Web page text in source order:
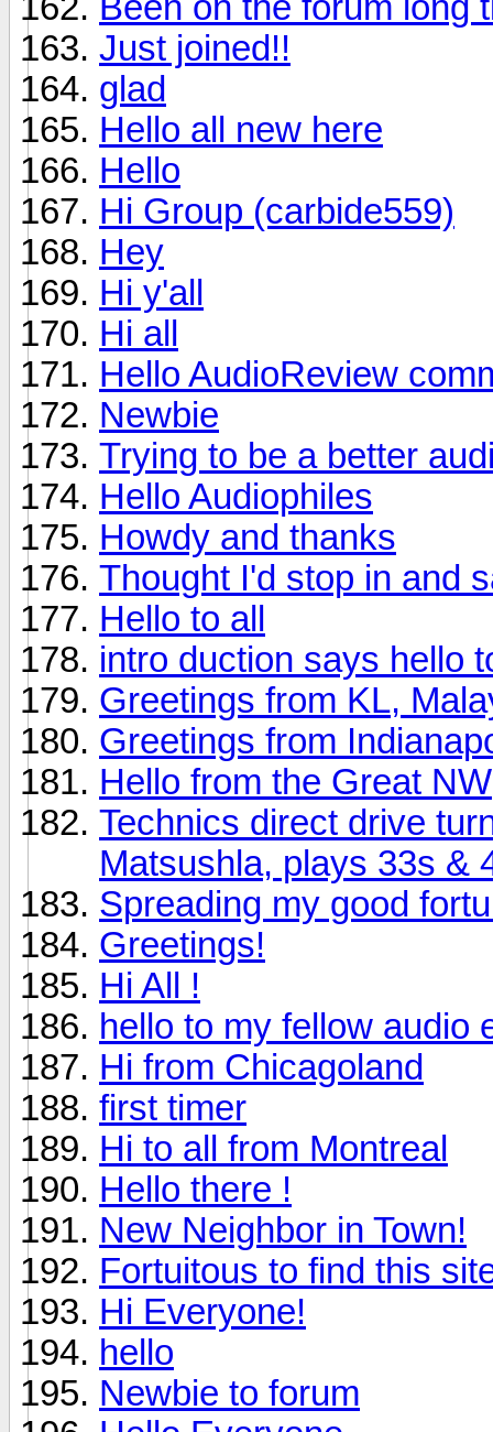
Just joined!!
glad
Hello all new here
Hello
Hi Group (carbide559)
Hey
Hi y'all
Hi all
Hello AudioReview
Newbie
Trying to be a better
Hello Audiophiles
Howdy and thanks
Thought I'd stop in and
Hello to all
intro duction says hello
Greetings from KL,
Greetings from
Hello from the Great NW
Technics direct drive
Matsushla, plays 33s &
Spreading my good
Greetings!
Hi All !
hello to my fellow audio
Hi from Chicagoland
first timer
Hi to all from Montreal
Hello there !
New Neighbor in Town!
Fortuitous to find this
Hi Everyone!
hello
Newbie to forum